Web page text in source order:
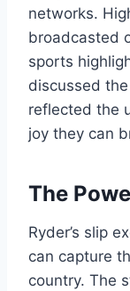
networks.
broadcasted
sports
discussed
reflected the
joy they can
The
Ryder’s slip
can capture
country. The